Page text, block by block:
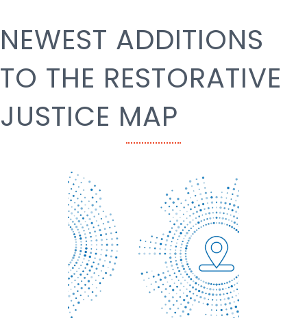
NEWEST ADDITIONS
TO THE RESTORATIVE
JUSTICE MAP